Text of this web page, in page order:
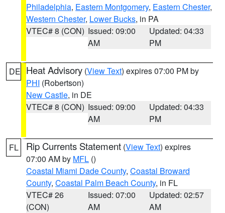
Philadelphia, Eastern Montgomery, Eastern Chester,
Western Chester, Lower Bucks, in PA
VTEC# 8 (CON) Issued: 09:00
AM
Updated: 04:33
PM
DE Heat Advisory (View Text) expires 07:00 PM by
PHI (Robertson)
New Castle, in DE
VTEC# 8 (CON) Issued: 09:00
AM
Updated: 04:33
PM
FL Rip Currents Statement (View Text) expires
07:00 AM by MFL ()
Coastal Miami Dade County, Coastal Broward
County, Coastal Palm Beach County, in FL
VTEC# 26
(CON)
Issued: 07:00
AM
Updated: 02:57
AM